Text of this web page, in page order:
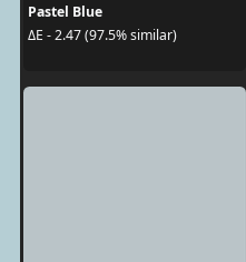
Pastel Blue
ΔE - 2.47 (97.5% similar)